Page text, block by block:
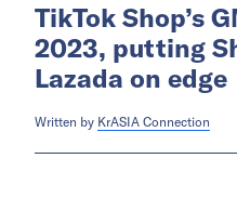
TikTok Shop’s
2023, putting
Lazada on edge
Written by KrASIA Connection